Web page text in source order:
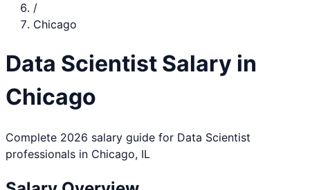
/
Chicago
Data Scientist Salary in
Chicago
Complete 2026 salary guide for Data Scientist
professionals in Chicago, IL